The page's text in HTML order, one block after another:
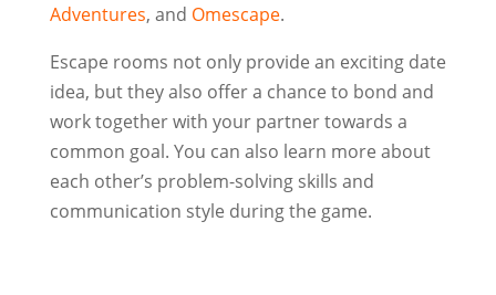
Adventures, and Omescape.
Escape rooms not only provide an exciting date
idea, but they also offer a chance to bond and
work together with your partner towards a
common goal. You can also learn more about
each other’s problem-solving skills and
communication style during the game.